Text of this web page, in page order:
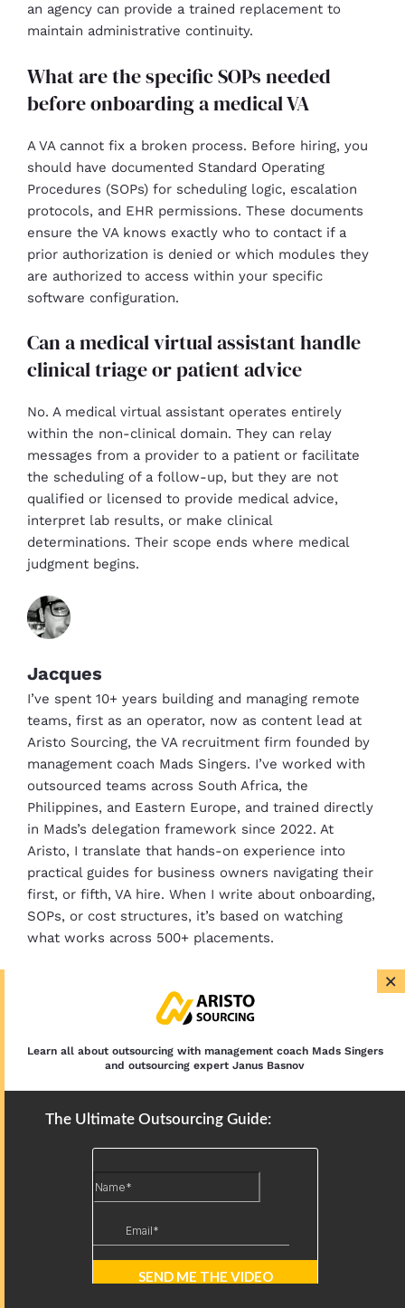
an agency can provide a trained replacement to
maintain administrative continuity.
What are the specific SOPs needed
before onboarding a medical VA
A VA cannot fix a broken process. Before hiring, you
should have documented Standard Operating
Procedures (SOPs) for scheduling logic, escalation
protocols, and EHR permissions. These documents
ensure the VA knows exactly who to contact if a
prior authorization is denied or which modules they
are authorized to access within your specific
software configuration.
Can a medical virtual assistant handle
clinical triage or patient advice
No. A medical virtual assistant operates entirely
within the non-clinical domain. They can relay
messages from a provider to a patient or facilitate
the scheduling of a follow-up, but they are not
qualified or licensed to provide medical advice,
interpret lab results, or make clinical
determinations. Their scope ends where medical
judgment begins.
Jacques
I’ve spent 10+ years building and managing remote
teams, first as an operator, now as content lead at
Aristo Sourcing, the VA recruitment firm founded by
management coach Mads Singers. I’ve worked with
outsourced teams across South Africa, the
Philippines, and Eastern Europe, and trained directly
in Mads’s delegation framework since 2022. At
Aristo, I translate that hands-on experience into
practical guides for business owners navigating their
first, or fifth, VA hire. When I write about onboarding,
SOPs, or cost structures, it’s based on watching
what works across 500+ placements.
Hiring a VA With No Experience: What to
Expect and How to Train Them
Offshore Outsourcing or Go Onshore:
×
Learn all about outsourcing with management coach Mads Singers
and outsourcing expert Janus Basnov
The Ultimate Outsourcing Guide: